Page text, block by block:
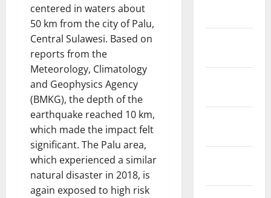
centered in waters about
50 km from the city of Palu,
Central Sulawesi. Based on
reports from the
Meteorology, Climatology
and Geophysics Agency
(BMKG), the depth of the
earthquake reached 10 km,
which made the impact felt
significant. The Palu area,
which experienced a similar
natural disaster in 2018, is
again exposed to high risk